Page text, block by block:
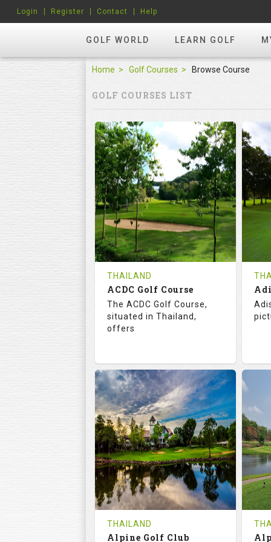
GOLF WORLD LEARN GOLF
Login Register Contact Help
Home Golf Courses Browse Course
GOLF COURSES LIST
THAILAND
ACDC Golf Course
The ACDC Golf Course,
situated in Thailand,
offers
68.3
RATINGS
113.0
SLOPE
9
HOLES
0
AVG SHOTS
0
REVIEWS
THB
COST
Tee Time Not Available
THAILAND
Alpine Golf Club